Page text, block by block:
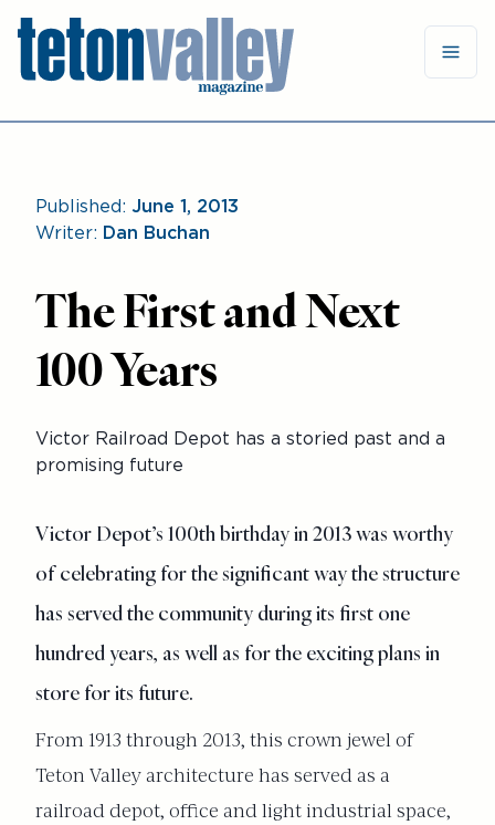
Published: June 1, 2013
Writer: Dan Buchan
The First and Next
100 Years
Victor Railroad Depot has a storied past and a
promising future
Victor Depot’s 100th birthday in 2013 was worthy
of celebrating for the significant way the structure
has served the community during its first one
hundred years, as well as for the exciting plans in
store for its future.
From 1913 through 2013, this crown jewel of
Teton Valley architecture has served as a
railroad depot, office and light industrial space,